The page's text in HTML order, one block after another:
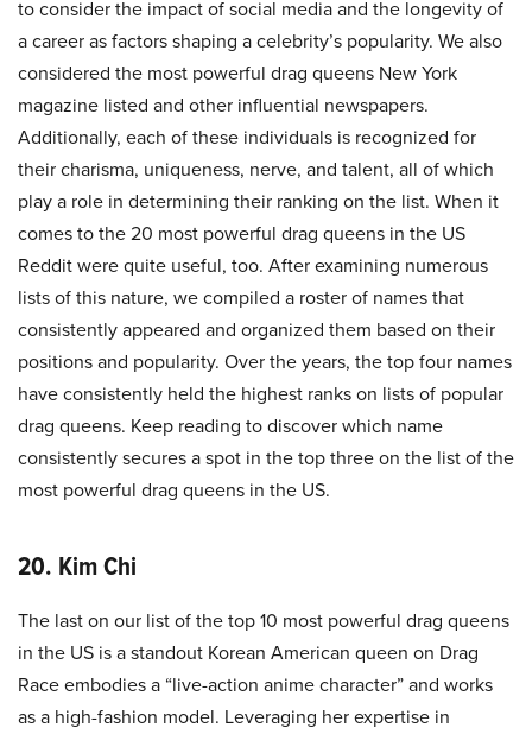
to consider the impact of social media and the longevity of
a career as factors shaping a celebrity’s popularity. We also
considered the most powerful drag queens New York
magazine listed and other influential newspapers.
Additionally, each of these individuals is recognized for
their charisma, uniqueness, nerve, and talent, all of which
play a role in determining their ranking on the list. When it
comes to the 20 most powerful drag queens in the US
Reddit were quite useful, too. After examining numerous
lists of this nature, we compiled a roster of names that
consistently appeared and organized them based on their
positions and popularity. Over the years, the top four names
have consistently held the highest ranks on lists of popular
drag queens. Keep reading to discover which name
consistently secures a spot in the top three on the list of the
most powerful drag queens in the US.
20. Kim Chi
The last on our list of the top 10 most powerful drag queens
in the US is a standout Korean American queen on Drag
Race embodies a “live-action anime character” and works
as a high-fashion model. Leveraging her expertise in